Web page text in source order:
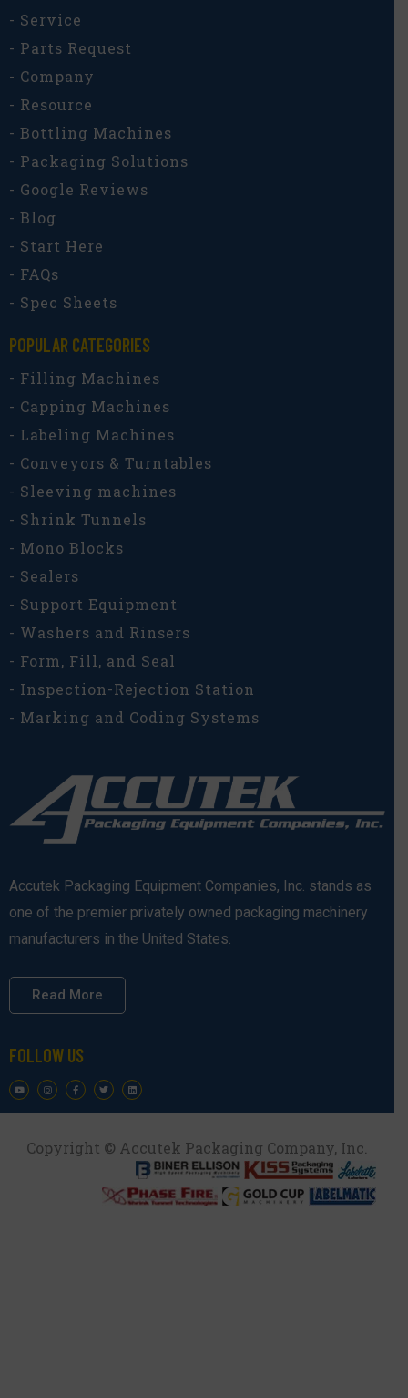
- Service
- Parts Request
- Company
- Resource
- Bottling Machines
- Packaging Solutions
- Google Reviews
- Blog
- Start Here
- FAQs
- Spec Sheets
POPULAR CATEGORIES​
- Filling Machines
- Capping Machines
- Labeling Machines
- Conveyors & Turntables
- Sleeving machines
- Shrink Tunnels
- Mono Blocks
- Sealers
- Support Equipment
- Washers and Rinsers
- Form, Fill, and Seal
- Inspection-Rejection Station
- Marking and Coding Systems
Accutek Packaging Equipment Companies, Inc. stands as
one of the premier privately owned packaging machinery
manufacturers in the United States.
Read More
FOLLOW US
Copyright © Accutek Packaging Company, Inc.​